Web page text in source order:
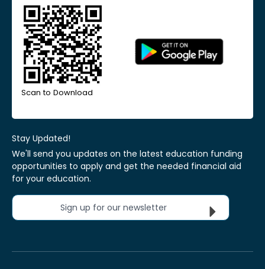
Scan to Download
Stay Updated!
We'll send you updates on the latest education funding
opportunities to apply and get the needed financial aid
for your education.
Sign up for our newsletter